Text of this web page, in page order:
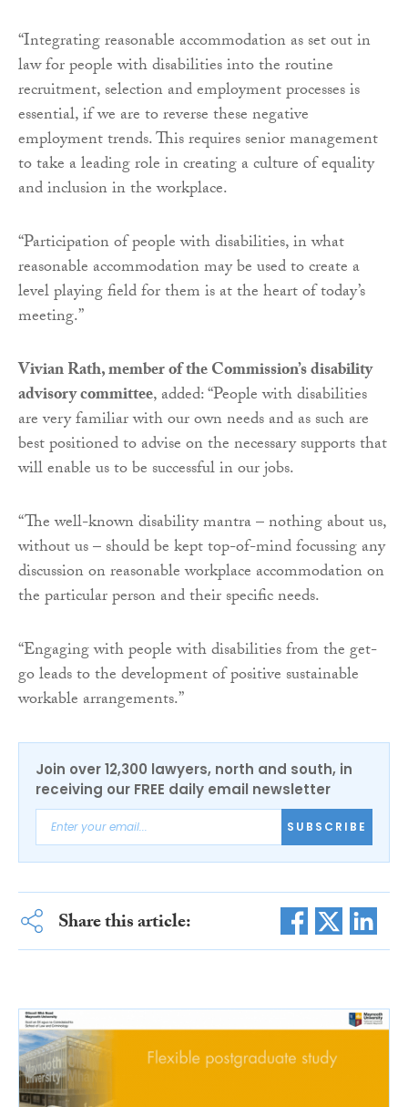
“Integrating reasonable accommodation as set out in
law for people with disabilities into the routine
recruitment, selection and employment processes is
essential, if we are to reverse these negative
employment trends. This requires senior management
to take a leading role in creating a culture of equality
and inclusion in the workplace.
“Participation of people with disabilities, in what
reasonable accommodation may be used to create a
level playing field for them is at the heart of today’s
meeting.”
Vivian Rath, member of the Commission’s disability
advisory committee, added: “People with disabilities
are very familiar with our own needs and as such are
best positioned to advise on the necessary supports that
will enable us to be successful in our jobs.
“The well-known disability mantra – nothing about us,
without us – should be kept top-of-mind focussing any
discussion on reasonable workplace accommodation on
the particular person and their specific needs.
“Engaging with people with disabilities from the get-
go leads to the development of positive sustainable
workable arrangements.”
Join over 12,300 lawyers, north and south, in
receiving our FREE daily email newsletter
SUBSCRIBE
Share this article: